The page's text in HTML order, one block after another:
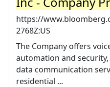
https://
2768Z:US
The Company offers
automation and
data communication
residential ...